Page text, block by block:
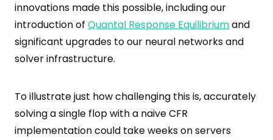
innovations made this possible, including our
introduction of Quantal Response Equilibriumand
significant upgrades to our neural networks and
solver infrastructure.
To illustrate just how challenging this is, accurately
solving a single flop with a naive CFR
implementation could take weeks on servers